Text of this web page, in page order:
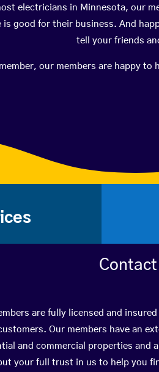
electricians in Minnesota, our
is good for their business. And
tell your friends
our members are happy
are fully licensed and
Our members have an
and commercial properties and
your full trust in us to help you